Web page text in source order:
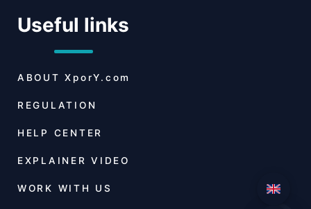
Useful links
ABOUT XporY.com
REGULATION
HELP CENTER
EXPLAINER VIDEO
WORK WITH US